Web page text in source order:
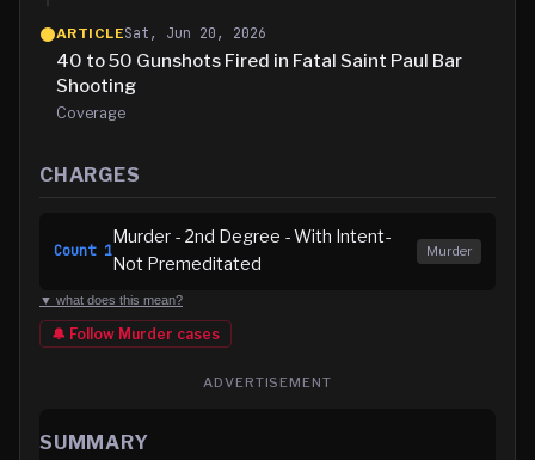
ARTICLESat, Jun 20, 2026
40 to 50 Gunshots Fired in Fatal Saint Paul Bar
Shooting
Coverage
CHARGES
Count 1
Murder - 2nd Degree - With Intent-
Not Premeditated
Murder
▼ what does this mean?
🔔 Follow Murder cases
ADVERTISEMENT
SUMMARY